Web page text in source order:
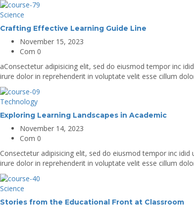
Science
Crafting Effective Learning Guide Line
November 15, 2023
Com 0
aConsectetur adipisicing elit, sed do eiusmod tempor inc
irure dolor in reprehenderit in voluptate velit esse cillum
Technology
Exploring Learning Landscapes in Academic
November 14, 2023
Com 0
Consectetur adipisicing elit, sed do eiusmod tempor inc
irure dolor in reprehenderit in voluptate velit esse cillum
Science
Stories from the Educational Front at Classroom